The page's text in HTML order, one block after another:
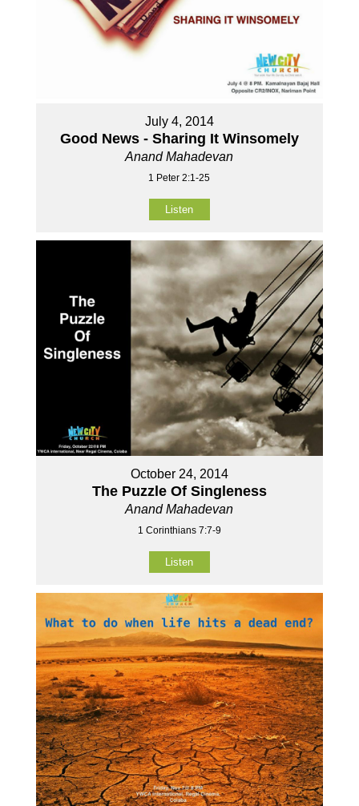
July 4, 2014
Good News - Sharing It Winsomely
Anand Mahadevan
1 Peter 2:1-25
Listen
October 24, 2014
The Puzzle Of Singleness
Anand Mahadevan
1 Corinthians 7:7-9
Listen